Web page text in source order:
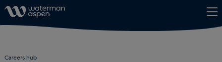
Careers hub